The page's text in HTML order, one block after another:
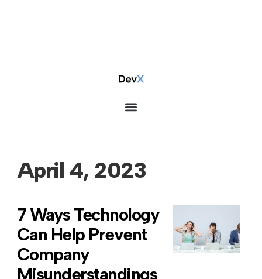
April 4, 2023
7 Ways Technology
Can Help Prevent
Company
Misunderstandings